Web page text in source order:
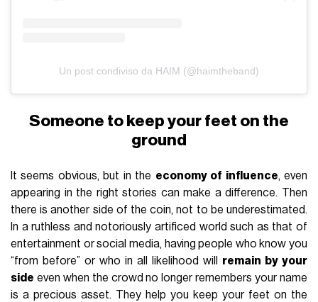
Un post condiviso da HAIM (@haimtheband)
Someone to keep your feet on the
ground
It seems obvious, but in the economy of influence, even
appearing in the right stories can make a difference. Then
there is another side of the coin, not to be underestimated.
In a ruthless and notoriously artificed world such as that of
entertainment or social media, having people who know you
“from before” or who in all likelihood will remain by your
side even when the crowd no longer remembers your name
is a precious asset. They help you keep your feet on the